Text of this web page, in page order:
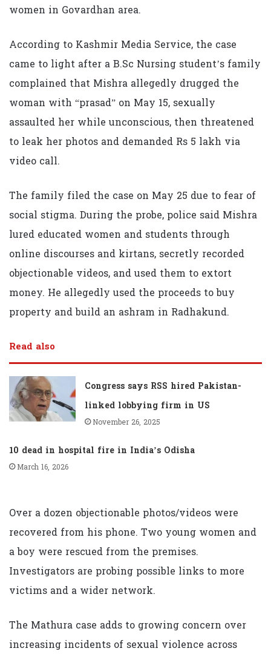
women in Govardhan area.
According to Kashmir Media Service, the case
came to light after a B.Sc Nursing student’s family
complained that Mishra allegedly drugged the
woman with “prasad” on May 15, sexually
assaulted her while unconscious, then threatened
to leak her photos and demanded Rs 5 lakh via
video call.
The family filed the case on May 25 due to fear of
social stigma. During the probe, police said Mishra
lured educated women and students through
online discourses and kirtans, secretly recorded
objectionable videos, and used them to extort
money. He allegedly used the proceeds to buy
property and build an ashram in Radhakund.
Read also
Congress says RSS hired Pakistan-
linked lobbying firm in US
November 26, 2025
10 dead in hospital fire in India’s Odisha
March 16, 2026
Over a dozen objectionable photos/videos were
recovered from his phone. Two young women and
a boy were rescued from the premises.
Investigators are probing possible links to more
victims and a wider network.
The Mathura case adds to growing concern over
increasing incidents of sexual violence across